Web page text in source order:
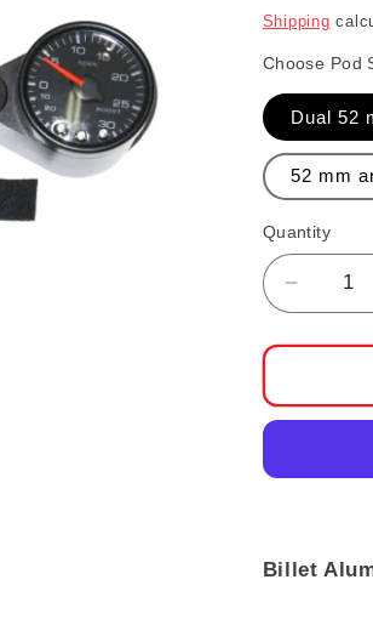
Shipping
Choose Pod
Dual 52
52 mm
Quantity
Billet